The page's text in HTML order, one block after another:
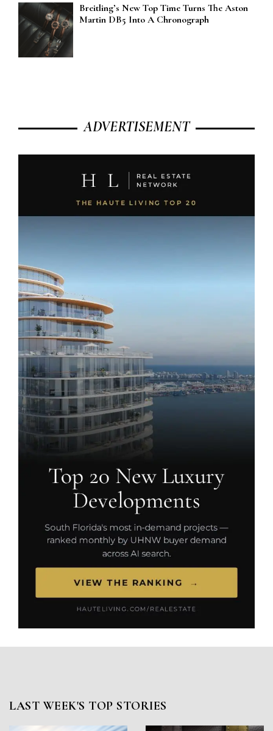
Breitling’s New Top Time Turns The Aston
Martin DB5 Into A Chronograph
ADVERTISEMENT
LAST WEEK'S TOP STORIES